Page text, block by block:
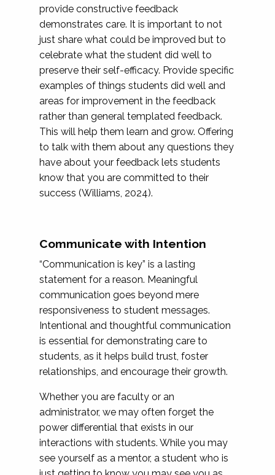
provide constructive feedback
demonstrates care. It is important to not
just share what could be improved but to
celebrate what the student did well to
preserve their self-efficacy. Provide specific
examples of things students did well and
areas for improvement in the feedback
rather than general templated feedback.
This will help them learn and grow. Offering
to talk with them about any questions they
have about your feedback lets students
know that you are committed to their
success (Williams, 2024).
Communicate with Intention
“Communication is key” is a lasting
statement for a reason. Meaningful
communication goes beyond mere
responsiveness to student messages.
Intentional and thoughtful communication
is essential for demonstrating care to
students, as it helps build trust, foster
relationships, and encourage their growth.
Whether you are faculty or an
administrator, we may often forget the
power differential that exists in our
interactions with students. While you may
see yourself as a mentor, a student who is